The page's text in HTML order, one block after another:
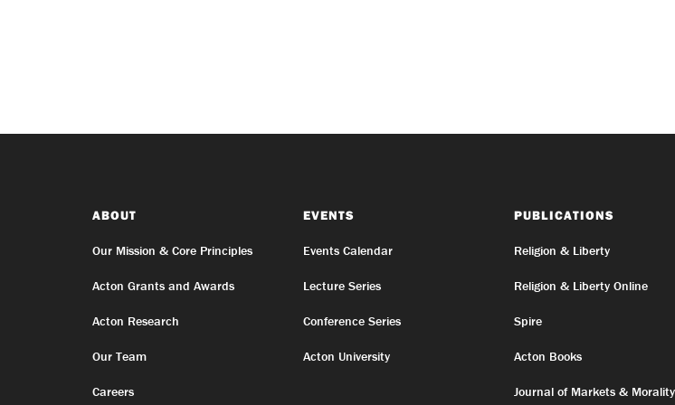
ABOUT
Our Mission & Core Principles
Acton Grants and Awards
Acton Research
Our Team
Careers
EVENTS
Events Calendar
Lecture Series
Conference Series
Acton University
PUBLICATIONS
Religion & Liberty
Religion & Liberty Online
Spire
Acton Books
Journal of Markets & Morality